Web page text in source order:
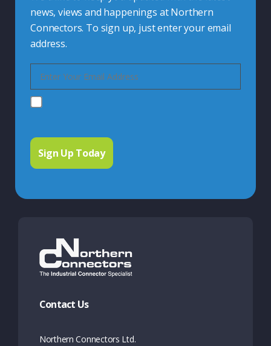
news, views and happenings at Northern
Connectors. To sign up, just enter your email
address.
Contact Us
Northern Connectors Ltd.